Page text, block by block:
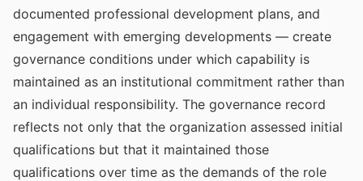
documented professional development plans, and
engagement with emerging developments — create
governance conditions under which capability is
maintained as an institutional commitment rather than
an individual responsibility. The governance record
reflects not only that the organization assessed initial
qualifications but that it maintained those
qualifications over time as the demands of the role